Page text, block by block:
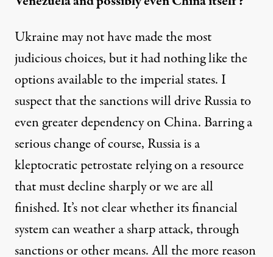
Ukraine may not have made the most
judicious choices, but it had nothing like the
options available to the imperial states. I
suspect that the sanctions will drive Russia to
even greater dependency on China. Barring a
serious change of course, Russia is a
kleptocratic petrostate relying on a resource
that must decline sharply or we are all
finished. It’s not clear whether itsfinancial
systemcan weather a sharp attack, through
sanctions or other means. All the more reason